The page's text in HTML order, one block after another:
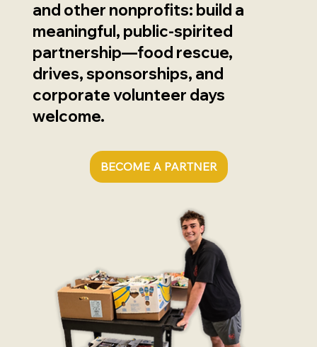
and other nonprofits: build a
meaningful, public-spirited
partnership—food rescue,
drives, sponsorships, and
corporate volunteer days
welcome.
BECOME A PARTNER